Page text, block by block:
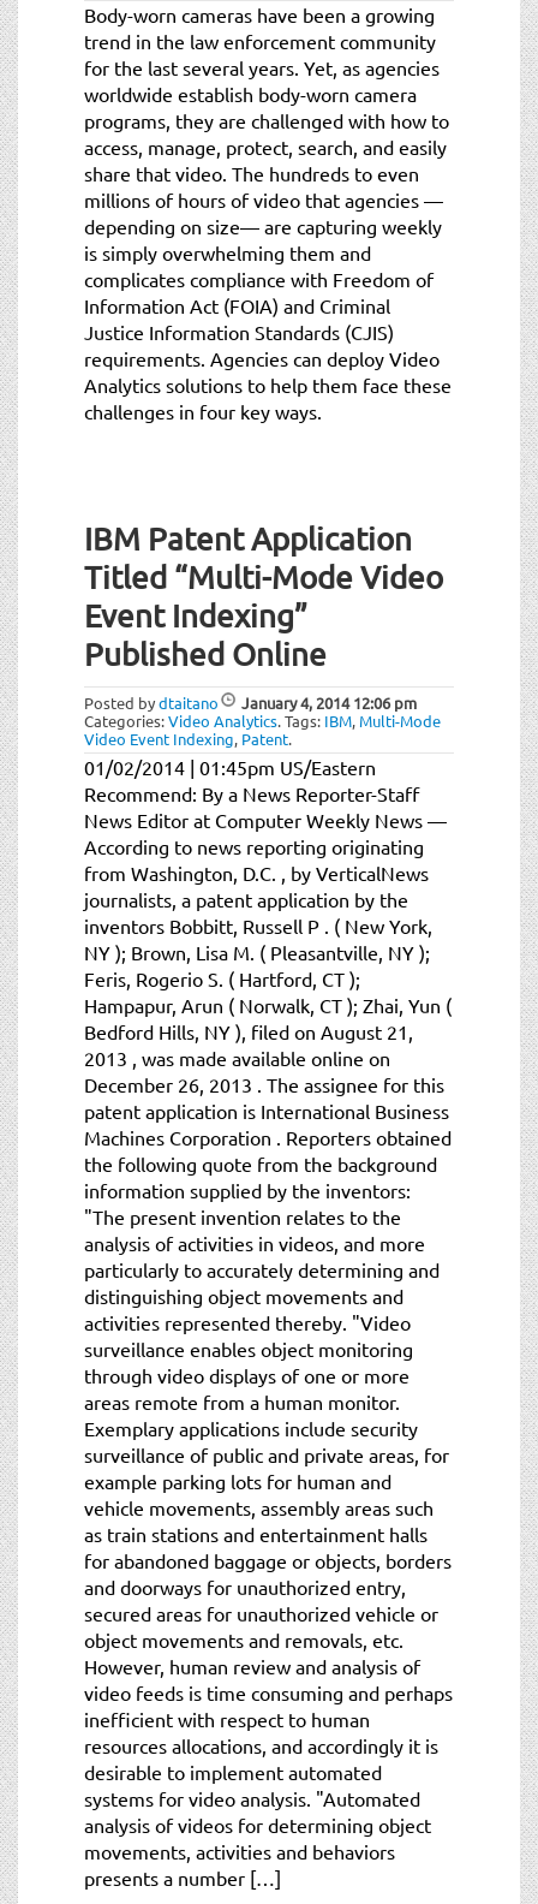
Body-worn cameras have been a growing
trend in the law enforcement community
for the last several years. Yet, as agencies
worldwide establish body-worn camera
programs, they are challenged with how to
access, manage, protect, search, and easily
share that video. The hundreds to even
millions of hours of video that agencies —
depending on size— are capturing weekly
is simply overwhelming them and
complicates compliance with Freedom of
Information Act (FOIA) and Criminal
Justice Information Standards (CJIS)
requirements. Agencies can deploy Video
Analytics solutions to help them face these
challenges in four key ways.
IBM Patent Application
Titled “Multi-Mode Video
Event Indexing”
Published Online
Posted bydtaitano January 4, 201412:06 pm
Categories:Video Analytics.Tags: IBM, Multi-Mode
Video Event Indexing, Patent.
01/02/2014 | 01:45pm US/Eastern
Recommend: By a News Reporter-Staff
News Editor at Computer Weekly News —
According to news reporting originating
from Washington, D.C. , by VerticalNews
journalists, a patent application by the
inventors Bobbitt, Russell P . ( New York,
NY ); Brown, Lisa M. ( Pleasantville, NY );
Feris, Rogerio S. ( Hartford, CT );
Hampapur, Arun ( Norwalk, CT ); Zhai, Yun (
Bedford Hills, NY ), filed on August 21,
2013 , was made available online on
December 26, 2013 . The assignee for this
patent application is International Business
Machines Corporation . Reporters obtained
the following quote from the background
information supplied by the inventors:
"The present invention relates to the
analysis of activities in videos, and more
particularly to accurately determining and
distinguishing object movements and
activities represented thereby. "Video
surveillance enables object monitoring
through video displays of one or more
areas remote from a human monitor.
Exemplary applications include security
surveillance of public and private areas, for
example parking lots for human and
vehicle movements, assembly areas such
as train stations and entertainment halls
for abandoned baggage or objects, borders
and doorways for unauthorized entry,
secured areas for unauthorized vehicle or
object movements and removals, etc.
However, human review and analysis of
video feeds is time consuming and perhaps
inefficient with respect to human
resources allocations, and accordingly it is
desirable to implement automated
systems for video analysis. "Automated
analysis of videos for determining object
movements, activities and behaviors
presents a number […]